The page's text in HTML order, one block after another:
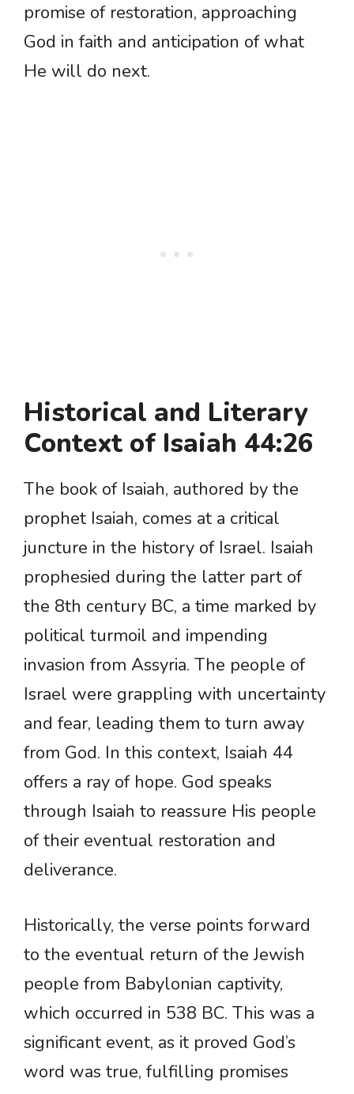
promise of restoration, approaching
God in faith and anticipation of what
He will do next.
Historical and Literary
Context of Isaiah 44:26
The book of Isaiah, authored by the
prophet Isaiah, comes at a critical
juncture in the history of Israel. Isaiah
prophesied during the latter part of
the 8th century BC, a time marked by
political turmoil and impending
invasion from Assyria. The people of
Israel were grappling with uncertainty
and fear, leading them to turn away
from God. In this context, Isaiah 44
offers a ray of hope. God speaks
through Isaiah to reassure His people
of their eventual restoration and
deliverance.
Historically, the verse points forward
to the eventual return of the Jewish
people from Babylonian captivity,
which occurred in 538 BC. This was a
significant event, as it proved God’s
word was true, fulfilling promises